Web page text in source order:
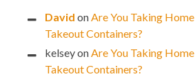
David onAre You Taking
Takeout Containers?
kelseyonAre You Taking
Takeout Containers?